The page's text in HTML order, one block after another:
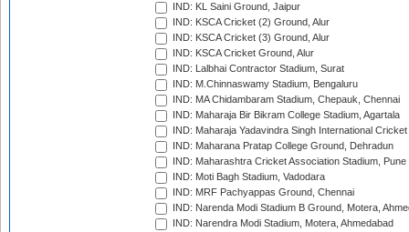
IND: KL Saini Ground, Jaipur
IND: KSCA Cricket (2) Ground, Alur
IND: KSCA Cricket (3) Ground, Alur
IND: KSCA Cricket Ground, Alur
IND: Lalbhai Contractor Stadium, Surat
IND: M.Chinnaswamy Stadium, Bengaluru
IND: MA Chidambaram Stadium, Chepauk, Chennai
IND: Maharaja Bir Bikram College Stadium, Agartala
IND: Maharaja Yadavindra Singh International
IND: Maharana Pratap College Ground, Dehradun
IND: Maharashtra Cricket Association Stadium, Pune
IND: Moti Bagh Stadium, Vadodara
IND: MRF Pachyappas Ground, Chennai
IND: Narenda Modi Stadium B Ground, Motera,
IND: Narendra Modi Stadium, Motera, Ahmedabad